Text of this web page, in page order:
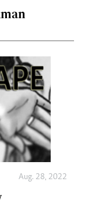
Aug. 28, 2022